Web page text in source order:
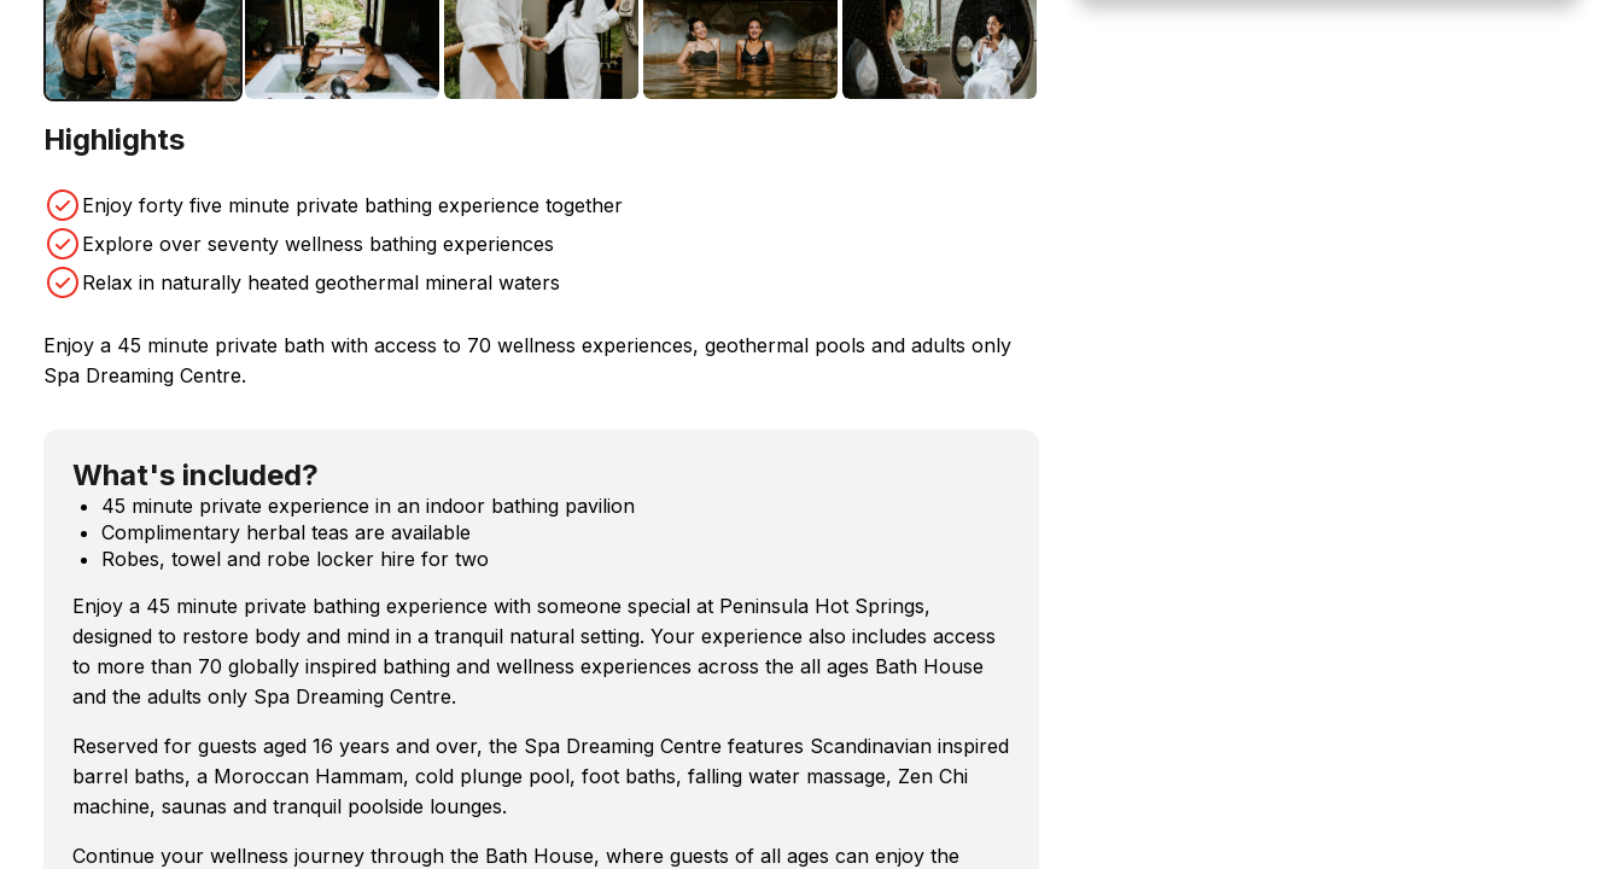
Highlights
Enjoy forty five minute private bathing experience together
Explore over seventy wellness bathing experiences
Relax in naturally heated geothermal mineral waters
Enjoy a 45 minute private bath with access to 70 wellness experiences, geothermal pools and adults only
Spa Dreaming Centre.
What's included?
45 minute private experience in an indoor bathing pavilion
Complimentary herbal teas are available
Robes, towel and robe locker hire for two
Enjoy a 45 minute private bathing experience with someone special at Peninsula Hot Springs,
designed to restore body and mind in a tranquil natural setting. Your experience also includes access
to more than 70 globally inspired bathing and wellness experiences across the all ages Bath House
and the adults only Spa Dreaming Centre.
Reserved for guests aged 16 years and over, the Spa Dreaming Centre features Scandinavian inspired
barrel baths, a Moroccan Hammam, cold plunge pool, foot baths, falling water massage, Zen Chi
machine, saunas and tranquil poolside lounges.
Continue your wellness journey through the Bath House, where guests of all ages can enjoy the